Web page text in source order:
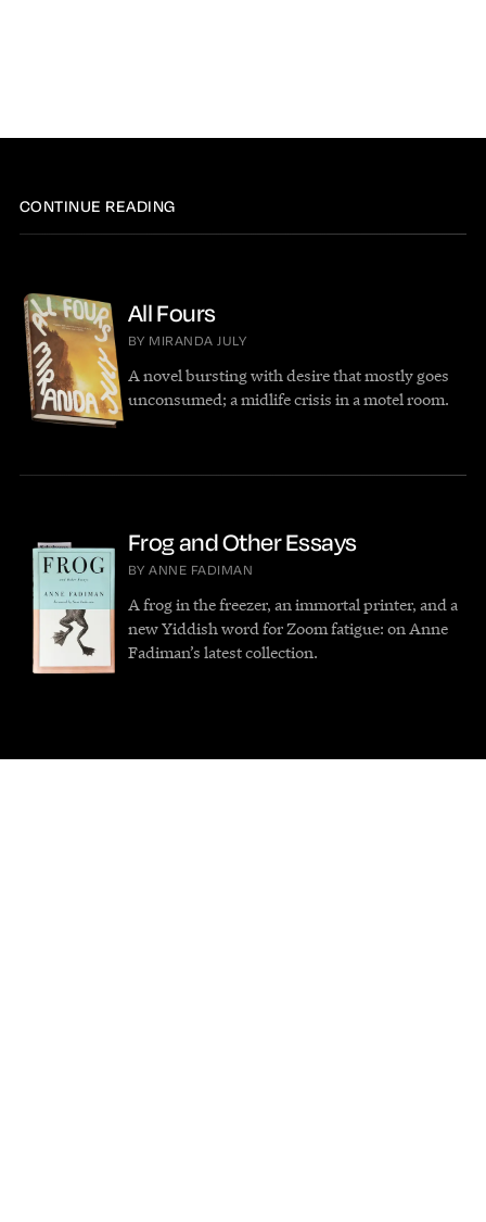
CONTINUE READING
All Fours
BY MIRANDA JULY
A novel bursting with desire that mostly goes
unconsumed; a midlife crisis in a motel room.
Frog and Other Essays
BY ANNE FADIMAN
A frog in the freezer, an immortal printer, and a
new Yiddish word for Zoom fatigue: on Anne
Fadiman’s latest collection.